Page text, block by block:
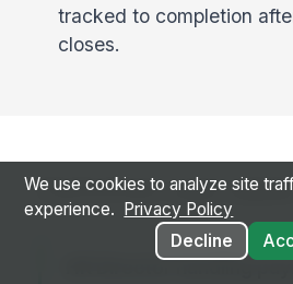
tracked to completion
closes.
Common use
HR Director handling
We use cookies to analyze site
experience.
Privacy Policy
Decline